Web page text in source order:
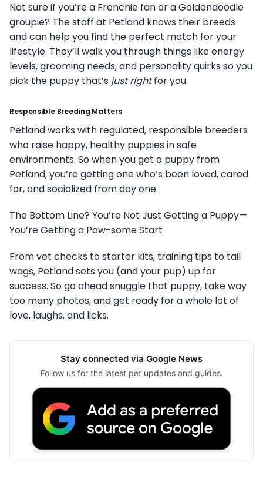
Not sure if you’re a Frenchie fan or a Goldendoodle
groupie? The staff at Petland knows their breeds
and can help you find the perfect match for your
lifestyle. They’ll walk you through things like energy
levels, grooming needs, and personality quirks so you
pick the puppy that’s just rightfor you.
Responsible Breeding Matters
Petland works with regulated, responsible breeders
who raise happy, healthy puppies in safe
environments. So when you get a puppy from
Petland, you’re getting one who’s been loved, cared
for, and socialized from day one.
The Bottom Line? You’re Not Just Getting a Puppy—
You’re Getting a Paw-some Start
From vet checks to starter kits, training tips to tail
wags, Petland sets you (and your pup) up for
success. So go ahead snuggle that puppy, take way
too many photos, and get ready for a whole lot of
love, laughs, and licks.
Stay connected via Google News
Follow us for the latest pet updates and guides.